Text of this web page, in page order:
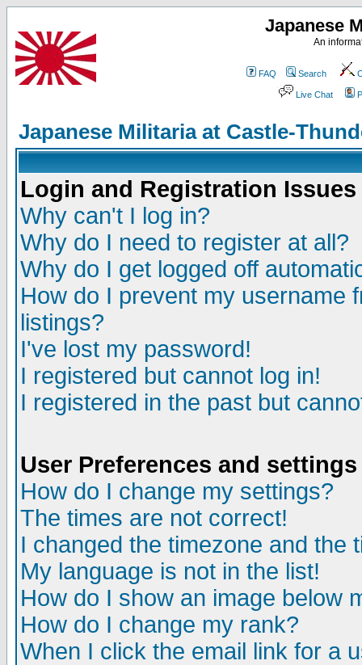
Japanese
An
FAQ Search
Live Chat
Japanese Militaria at Castle-
Login and Registration Issues
Why can't I log in?
Why do I need to register at all?
Why do I get logged off
How do I prevent my username
listings?
I've lost my password!
I registered but cannot log in!
I registered in the past but
User Preferences and settings
How do I change my settings?
The times are not correct!
I changed the timezone and the
My language is not in the list!
How do I show an image below
How do I change my rank?
When I click the email link for a